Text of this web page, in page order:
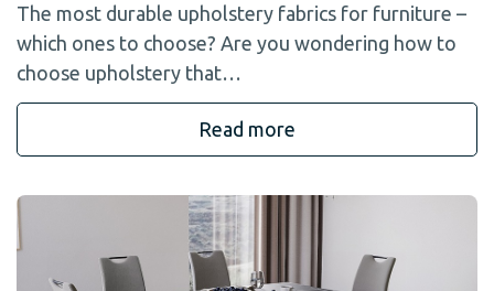
The most durable upholstery fabrics for furniture –
which ones to choose? Are you wondering how to
choose upholstery that…
Read more